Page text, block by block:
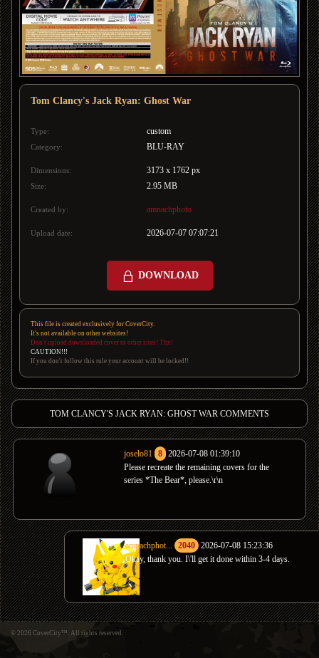
Tom Clancy's Jack Ryan: Ghost War
Type: custom
Category: BLU-RAY
Dimensions: 3173 x 1762 px
Size: 2.95 MB
Created by: amnachphoto
Upload date: 2026-07-07 07:07:21
DOWNLOAD
This file is created exclusively for CoverCity.
It's not available on other websites!
Don't upload downloaded cover to other sites! Thx!
CAUTION!!!
If you don't follow this rule your account will be locked!!
TOM CLANCY'S JACK RYAN: GHOST WAR COMMENTS
joselo81 8 2026-07-08 01:39:10
Please recreate the remaining covers for the
series *The Bear*, please.\r\n
amnachphot... 2040 2026-07-08 15:23:36
Okay, thank you. I\'ll get it done within 3-4 days.
© 2026 CoverCity™. All rights reserved.